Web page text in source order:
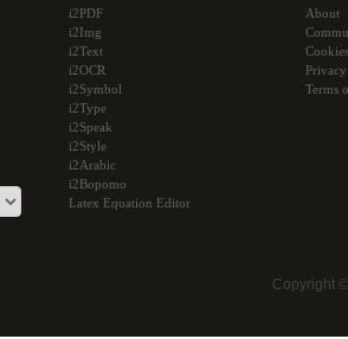
i2PDF
i2Img
i2Text
i2OCR
i2Symbol
i2Type
i2Speak
i2Style
i2Arabic
i2Bopomo
Latex Equation Editor
About
Cookies
Terms
Copyright